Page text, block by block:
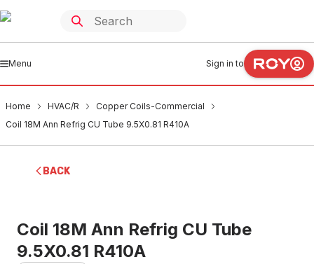
Menu Sign in to
Home HVAC/R
Copper Coils-Commercial
Coil 18M Ann Refrig CU Tube 9.5X0.81 R410A
BACK
Coil 18M Ann Refrig CU Tube
9.5X0.81 R410A